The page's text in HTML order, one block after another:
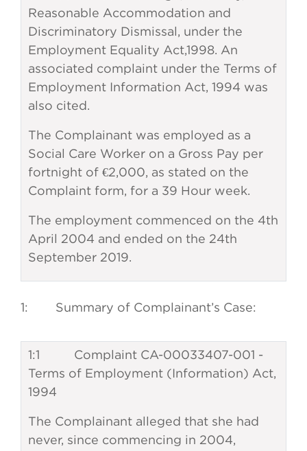
Reasonable Accommodation and
Discriminatory Dismissal, under the
Employment Equality Act,1998. An
associated complaint under the Terms of
Employment Information Act, 1994 was
also cited.
The Complainant was employed as a
Social Care Worker on a Gross Pay per
fortnight of €2,000, as stated on the
Complaint form, for a 39 Hour week.
The employment commenced on the 4th
April 2004 and ended on the 24th
September 2019.
1: Summary of Complainant’s Case:
1:1 Complaint CA-00033407-001 -
Terms of Employment (Information) Act,
1994
The Complainant alleged that she had
never, since commencing in 2004,